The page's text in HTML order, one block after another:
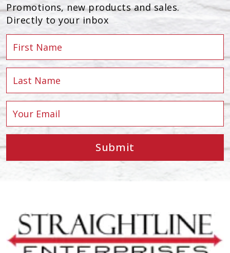
Promotions, new products and sales.
Directly to your inbox
Submit